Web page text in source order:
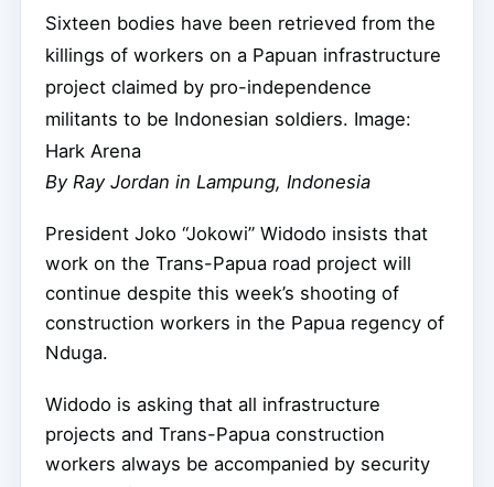
Sixteen bodies have been retrieved from the
killings of workers on a Papuan infrastructure
project claimed by pro-independence
militants to be Indonesian soldiers. Image:
Hark Arena
By Ray Jordan in Lampung, Indonesia
President Joko “Jokowi” Widodo insists that
work on the Trans-Papua road project will
continue despite this week’s shooting of
construction workers in the Papua regency of
Nduga.
Widodo is asking that all infrastructure
projects and Trans-Papua construction
workers always be accompanied by security